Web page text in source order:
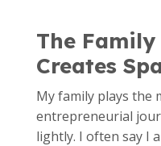
The
Creates
My family plays the
entrepreneurial
lightly. I often say I